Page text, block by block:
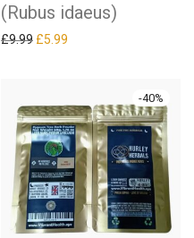
(Rubus idaeus)
£9.99 Original price was: £9.99.
£5.99
-40%